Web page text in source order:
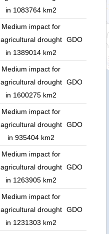
in 1083764 km2
Medium impact for
agricultural drought
in 1389014 km2
GDO
Medium impact for
agricultural drought
in 1600275 km2
GDO
Medium impact for
agricultural drought
in 935404 km2
GDO
Medium impact for
agricultural drought
in 1263905 km2
GDO
Medium impact for
agricultural drought
in 1231303 km2
GDO